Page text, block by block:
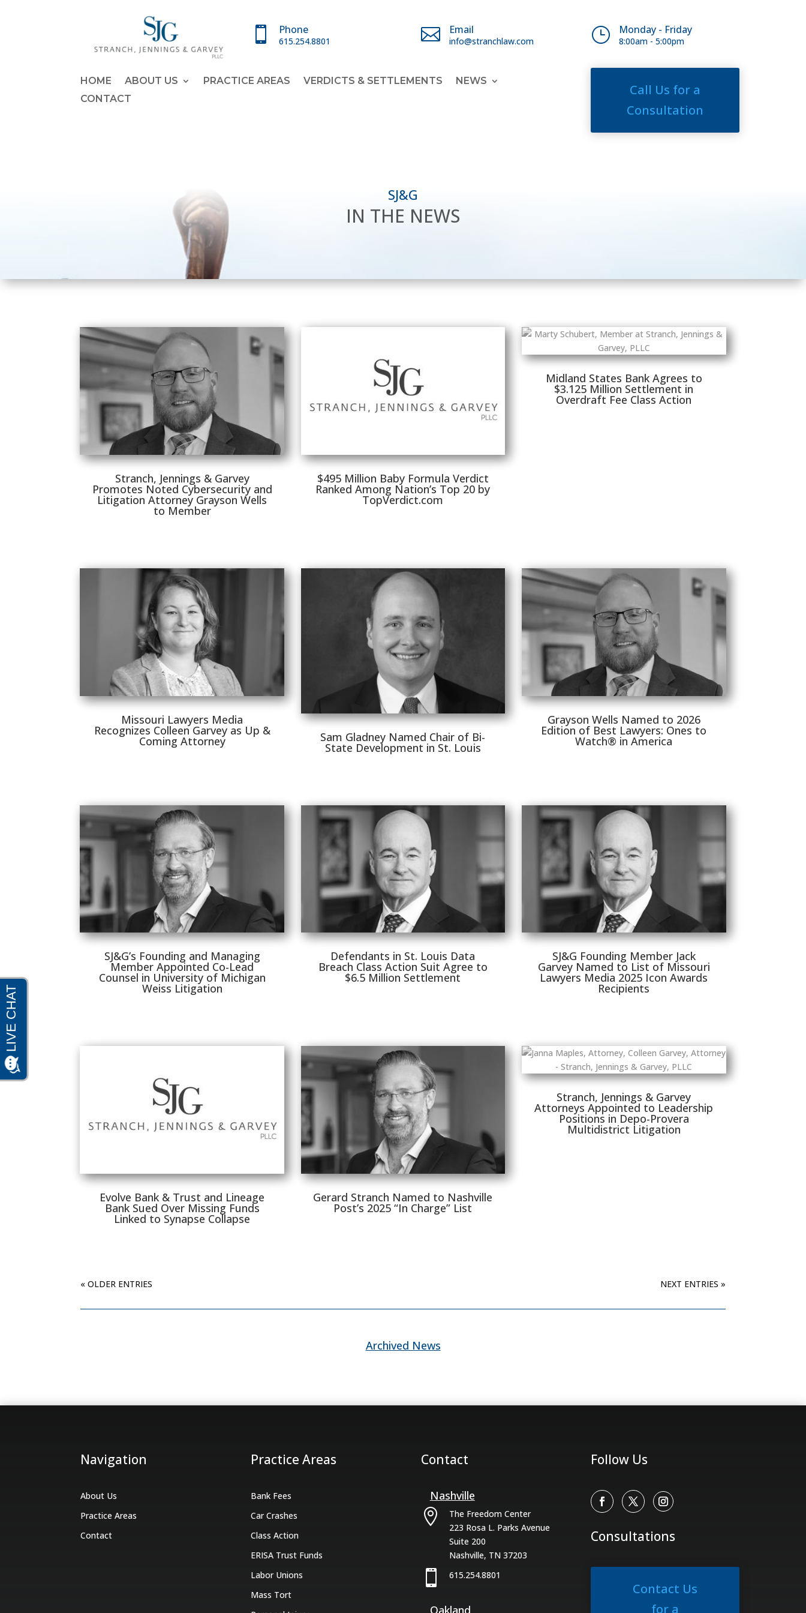
 Phone
615.254.8801  Email
info@stranchlaw.com } Monday - Friday
8:00am - 5:00pm
HOME ABOUT US PRACTICE AREAS VERDICTS & SETTLEMENTS
NEWS
CONTACT
Call Us for a
Consultation
SJ&G
IN THE NEWS
Stranch, Jennings & Garvey
Promotes Noted Cybersecurity and
Litigation Attorney Grayson Wells
to Member
$495 Million Baby Formula Verdict
Ranked Among Nation’s Top 20 by
TopVerdict.com
Midland States Bank Agrees to
$3.125 Million Settlement in
Overdraft Fee Class Action
Missouri Lawyers Media
Recognizes Colleen Garvey as Up &
Coming Attorney Sam Gladney Named Chair of Bi-
State Development in St. Louis
Grayson Wells Named to 2026
Edition of Best Lawyers: Ones to
Watch® in America
SJ&G’s Founding and Managing
Member Appointed Co-Lead
Counsel in University of Michigan
Weiss Litigation
Defendants in St. Louis Data
Breach Class Action Suit Agree to
$6.5 Million Settlement
SJ&G Founding Member Jack
Garvey Named to List of Missouri
Lawyers Media 2025 Icon Awards
Recipients
Evolve Bank & Trust and Lineage
Bank Sued Over Missing Funds
Linked to Synapse Collapse
Gerard Stranch Named to Nashville
Post’s 2025 “In Charge” List
Stranch, Jennings & Garvey
Attorneys Appointed to Leadership
Positions in Depo-Provera
Multidistrict Litigation
« OLDER ENTRIES NEXT ENTRIES »
Archived News
Navigation
About Us
Practice Areas
Contact
Practice Areas
Bank Fees
Car Crashes
Class Action
ERISA Trust Funds
Labor Unions
Mass Tort
Contact
Nashville

The Freedom Center
223 Rosa L. Parks Avenue
Suite 200
Nashville, TN 37203
 615.254.8801
Follow Us
Consultations
Contact Us
for a